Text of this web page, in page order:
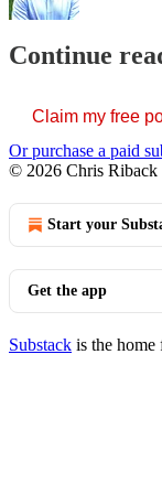
Continue
Claim my free
Or purchase a paid
© 2026 Chris Riback
Start your
Get the app
Substack is the home